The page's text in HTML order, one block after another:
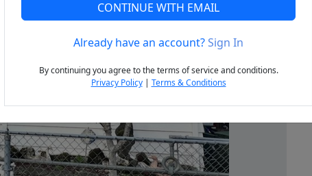
Next
CONTINUE WITH EMAIL
Already have an account?Sign In
By continuing you agree to the terms of service and conditions.
Privacy Policy| Terms & Conditions